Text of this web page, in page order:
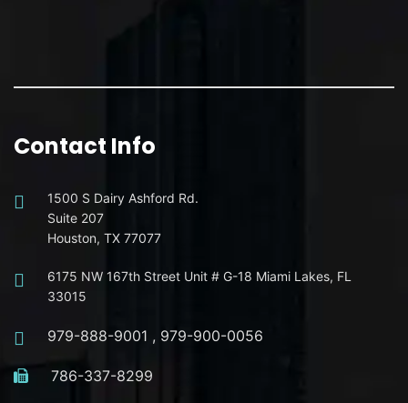
Contact Info
1500 S Dairy Ashford Rd.
Suite 207
Houston, TX 77077
6175 NW 167th Street Unit # G-18 Miami Lakes, FL
33015
979-888-9001 , 979-900-0056
786-337-8299